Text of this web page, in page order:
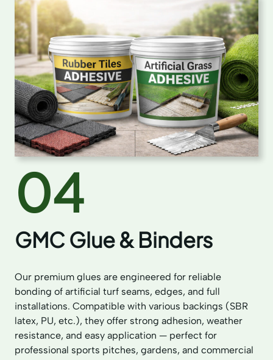
04
GMC Glue & Binders
Our premium glues are engineered for reliable
bonding of artificial turf seams, edges, and full
installations. Compatible with various backings (SBR
latex, PU, etc.), they offer strong adhesion, weather
resistance, and easy application — perfect for
professional sports pitches, gardens, and commercial